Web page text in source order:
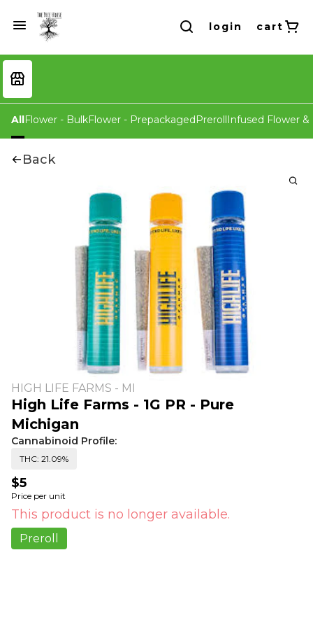
login cart
AllFlower - BulkFlower - PrepackagedPrerollInfused Flower &
Back
HIGH LIFE FARMS - MI
High Life Farms - 1G PR - Pure
Michigan
Cannabinoid Profile:
THC: 21.09%
$5
Price per unit
This product is no longer available.
Preroll